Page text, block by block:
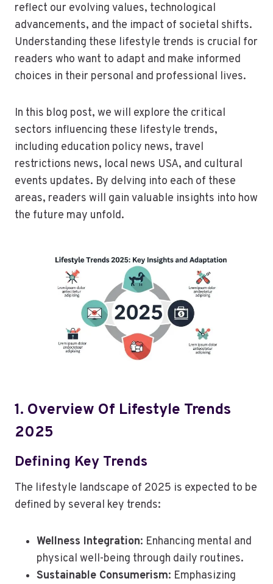
reflect our evolving values, technological
advancements, and the impact of societal shifts.
Understanding these lifestyle trends is crucial for
readers who want to adapt and make informed
choices in their personal and professional lives.
In this blog post, we will explore the critical
sectors influencing these lifestyle trends,
including education policy news, travel
restrictions news, local news USA, and cultural
events updates. By delving into each of these
areas, readers will gain valuable insights into how
the future may unfold.
1. Overview Of Lifestyle Trends
2025
Defining Key Trends
The lifestyle landscape of 2025 is expected to be
defined by several key trends:
Wellness Integration: Enhancing mental and
physical well-being through daily routines.
Sustainable Consumerism: Emphasizing